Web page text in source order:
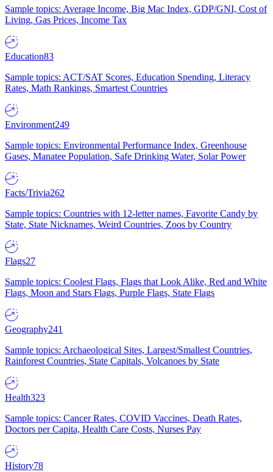
Sample topics: Average Income, Big Mac Index, GDP/GNI, Cost of
Living, Gas Prices, Income Tax
Education83
Sample topics: ACT/SAT Scores, Education Spending, Literacy
Rates, Math Rankings, Smartest Countries
Environment249
Sample topics: Environmental Performance Index, Greenhouse
Gases, Manatee Population, Safe Drinking Water, Solar Power
Facts/Trivia262
Sample topics: Countries with 12-letter names, Favorite Candy by
State, State Nicknames, Weird Countries, Zoos by Country
Flags27
Sample topics: Coolest Flags, Flags that Look Alike, Red and White
Flags, Moon and Stars Flags, Purple Flags, State Flags
Geography241
Sample topics: Archaeological Sites, Largest/Smallest Countries,
Rainforest Countries, State Capitals, Volcanoes by State
Health323
Sample topics: Cancer Rates, COVID Vaccines, Death Rates,
Doctors per Capita, Health Care Costs, Nurses Pay
History78